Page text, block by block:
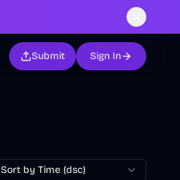
Submit Sign In
AI Photo Restoration AI Avatar
Sort by Time (dsc)